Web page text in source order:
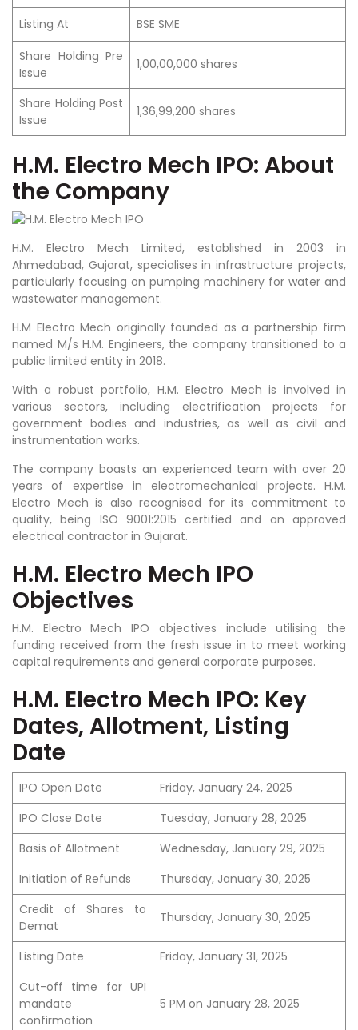
Listing At
BSE SME
Share Holding Pre
Issue
1,00,00,000 shares
Share Holding Post
Issue
1,36,99,200 shares
H.M. Electro Mech IPO: About
the Company
H.M. Electro Mech Limited, established in 2003 in
Ahmedabad, Gujarat, specialises in infrastructure projects,
particularly focusing on pumping machinery for water and
wastewater management.
H.M Electro Mech originally founded as a partnership firm
named M/s H.M. Engineers, the company transitioned to a
public limited entity in 2018.
With a robust portfolio, H.M. Electro Mech is involved in
various sectors, including electrification projects for
government bodies and industries, as well as civil and
instrumentation works.
The company boasts an experienced team with over 20
years of expertise in electromechanical projects. H.M.
Electro Mech is also recognised for its commitment to
quality, being ISO 9001:2015 certified and an approved
electrical contractor in Gujarat.
H.M. Electro Mech IPO
Objectives
H.M. Electro Mech IPO objectives include utilising the
funding received from the fresh issue in to meet working
capital requirements and general corporate purposes.
H.M. Electro Mech IPO: Key
Dates, Allotment, Listing
Date
IPO Open Date
Friday, January 24, 2025
IPO Close Date
Tuesday, January 28, 2025
Basis of Allotment
Wednesday, January 29, 2025
Initiation of Refunds
Thursday, January 30, 2025
Credit of Shares to
Demat
Thursday, January 30, 2025
Listing Date
Friday, January 31, 2025
Cut-off time for UPI
mandate
confirmation
5 PM on January 28, 2025